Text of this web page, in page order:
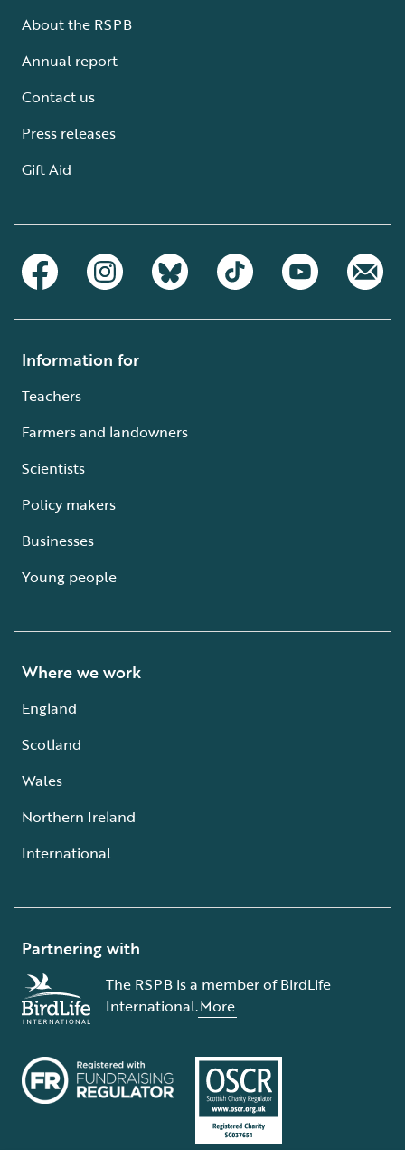
About the RSPB
Annual report
Contact us
Press releases
Gift Aid
Information for
Teachers
Farmers and landowners
Scientists
Policy makers
Businesses
Young people
Where we work
England
Scotland
Wales
Northern Ireland
International
Partnering with
The RSPB is a member of BirdLife
International.More